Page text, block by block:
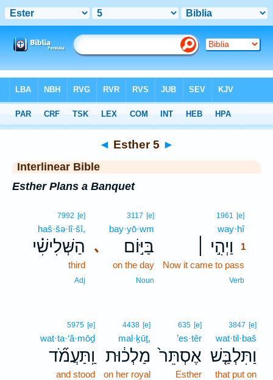
Interlinear > Esther 5
◄ Esther 5 ►
Interlinear Bible
Esther Plans a Banquet
1961 [e]
way·hî1
וַיְהִ֣י ׀
1
Now it came to pass
Verb
､
3117 [e]
bay·yō·wm
בַּיּ֣וֹם
on the day
Noun
7992 [e]
haš·šə·lî·šî,
הַשְּׁלִישִׁ֗י
third
Adj
3847 [e]
wat·til·baš
וַתִּלְבַּ֤שׁ
that put on
635 [e]
’es·têr
אֶסְתֵּר֙
Esther
4438 [e]
mal·ḵūṯ,
מַלְכ֔וּת
on her royal
5975 [e]
wat·ta·‘ă·mōḏ
וַֽתַּעֲמֹ֞ד
and stood